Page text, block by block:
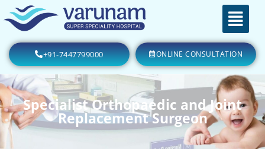
+91-7447799000 ONLINE CONSULTATION
Specialist Orthopaedic and Joint
Replacement Surgeon